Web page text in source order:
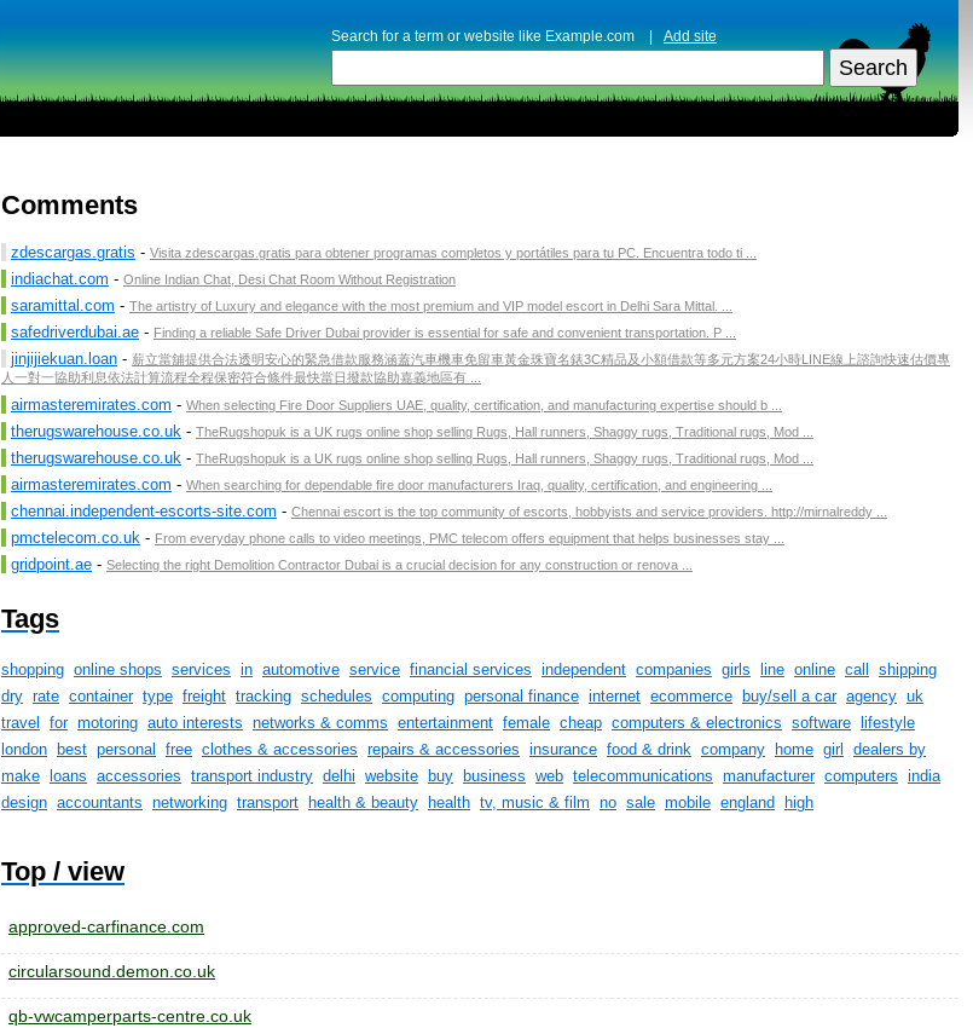
Search for a term or website like Example.com | Add site
Comments
zdescargas.gratis - Visita zdescargas.gratis para obtener programas completos y portátiles para tu PC. Encuentra todo ti ...
indiachat.com - Online Indian Chat, Desi Chat Room Without Registration
saramittal.com - The artistry of Luxury and elegance with the most premium and VIP model escort in Delhi Sara Mittal. ...
safedriverdubai.ae - Finding a reliable Safe Driver Dubai provider is essential for safe and convenient transportation. P ...
jinjijiekuan.loan - 薪立當舖提供合法透明安心的緊急借款服務涵蓋汽車機車免留車黃金珠寶名錶3C精品及小額借款等多元方案24小時LINE線上諮詢快速估價專
人一對一協助利息依法計算流程全程保密符合條件最快當日撥款協助嘉義地區有 ...
airmasteremirates.com - When selecting Fire Door Suppliers UAE, quality, certification, and manufacturing expertise should b ...
therugswarehouse.co.uk - TheRugshopuk is a UK rugs online shop selling Rugs, Hall runners, Shaggy rugs, Traditional rugs, Mod ...
therugswarehouse.co.uk - TheRugshopuk is a UK rugs online shop selling Rugs, Hall runners, Shaggy rugs, Traditional rugs, Mod ...
airmasteremirates.com - When searching for dependable fire door manufacturers Iraq, quality, certification, and engineering ...
chennai.independent-escorts-site.com - Chennai escort is the top community of escorts, hobbyists and service providers. http://mirnalreddy ...
pmctelecom.co.uk - From everyday phone calls to video meetings, PMC telecom offers equipment that helps businesses stay ...
gridpoint.ae - Selecting the right Demolition Contractor Dubai is a crucial decision for any construction or renova ...
Tags
shopping online shops services in automotive service financial services independent companies girls line online call
shipping
dry rate container type freight tracking schedules computing personal finance internet ecommerce buy/sell a car agency uk
travel
for motoring auto interests networks & comms entertainment female cheap computers & electronics software
lifestyle
london
best personal free clothes & accessories repairs & accessories insurance food & drink company home girl
dealers by
make
loans accessories transport industry delhi website buy business web telecommunications manufacturer computers india
design accountants networking transport health & beauty health tv, music & film no sale mobile england high
Top / view
approved-carfinance.com
circularsound.demon.co.uk
qb-vwcamperparts-centre.co.uk